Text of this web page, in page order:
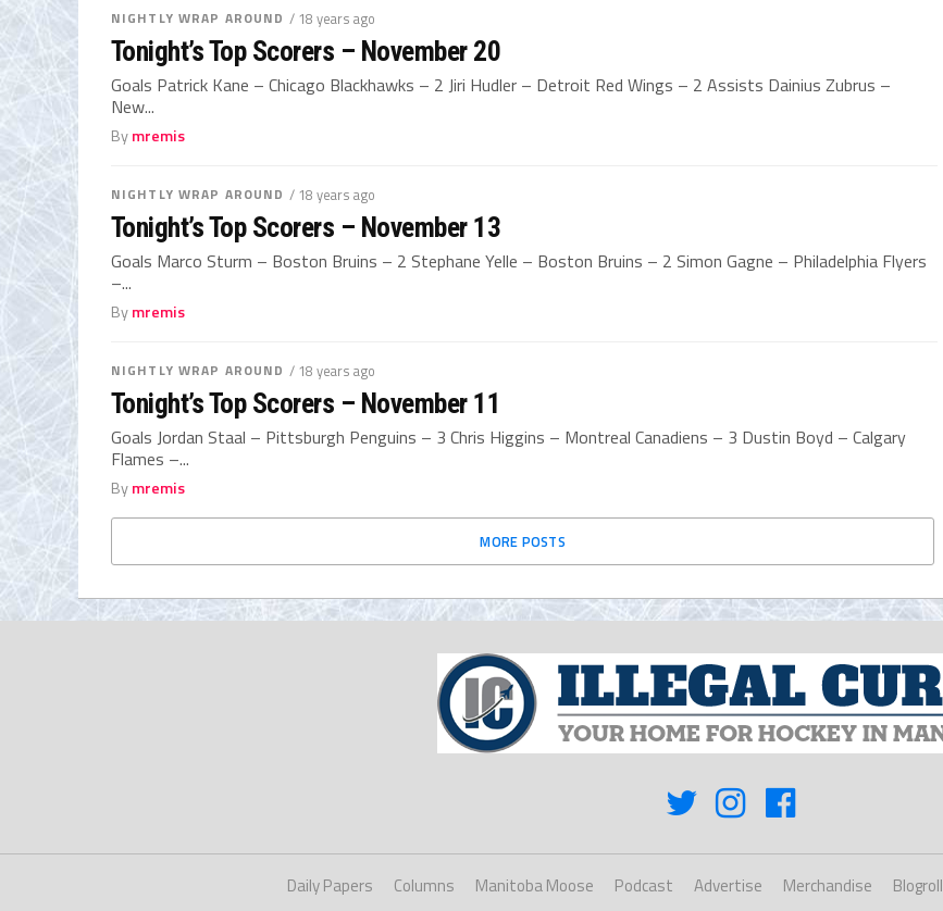
NIGHTLY WRAP AROUND / 18 years ago
Tonight’s Top Scorers – November 20
Goals Patrick Kane – Chicago Blackhawks – 2 Jiri Hudler – Detroit Red Wings – 2 Assists Dainius Zubrus –
New...
Bymremis
NIGHTLY WRAP AROUND / 18 years ago
Tonight’s Top Scorers – November 13
Goals Marco Sturm – Boston Bruins – 2 Stephane Yelle – Boston Bruins – 2 Simon Gagne – Philadelphia Flyers
–...
Bymremis
NIGHTLY WRAP AROUND / 18 years ago
Tonight’s Top Scorers – November 11
Goals Jordan Staal – Pittsburgh Penguins – 3 Chris Higgins – Montreal Canadiens – 3 Dustin Boyd – Calgary
Flames –...
Bymremis
MORE POSTS
Daily Papers Columns Manitoba Moose Podcast Advertise Merchandise Blogroll